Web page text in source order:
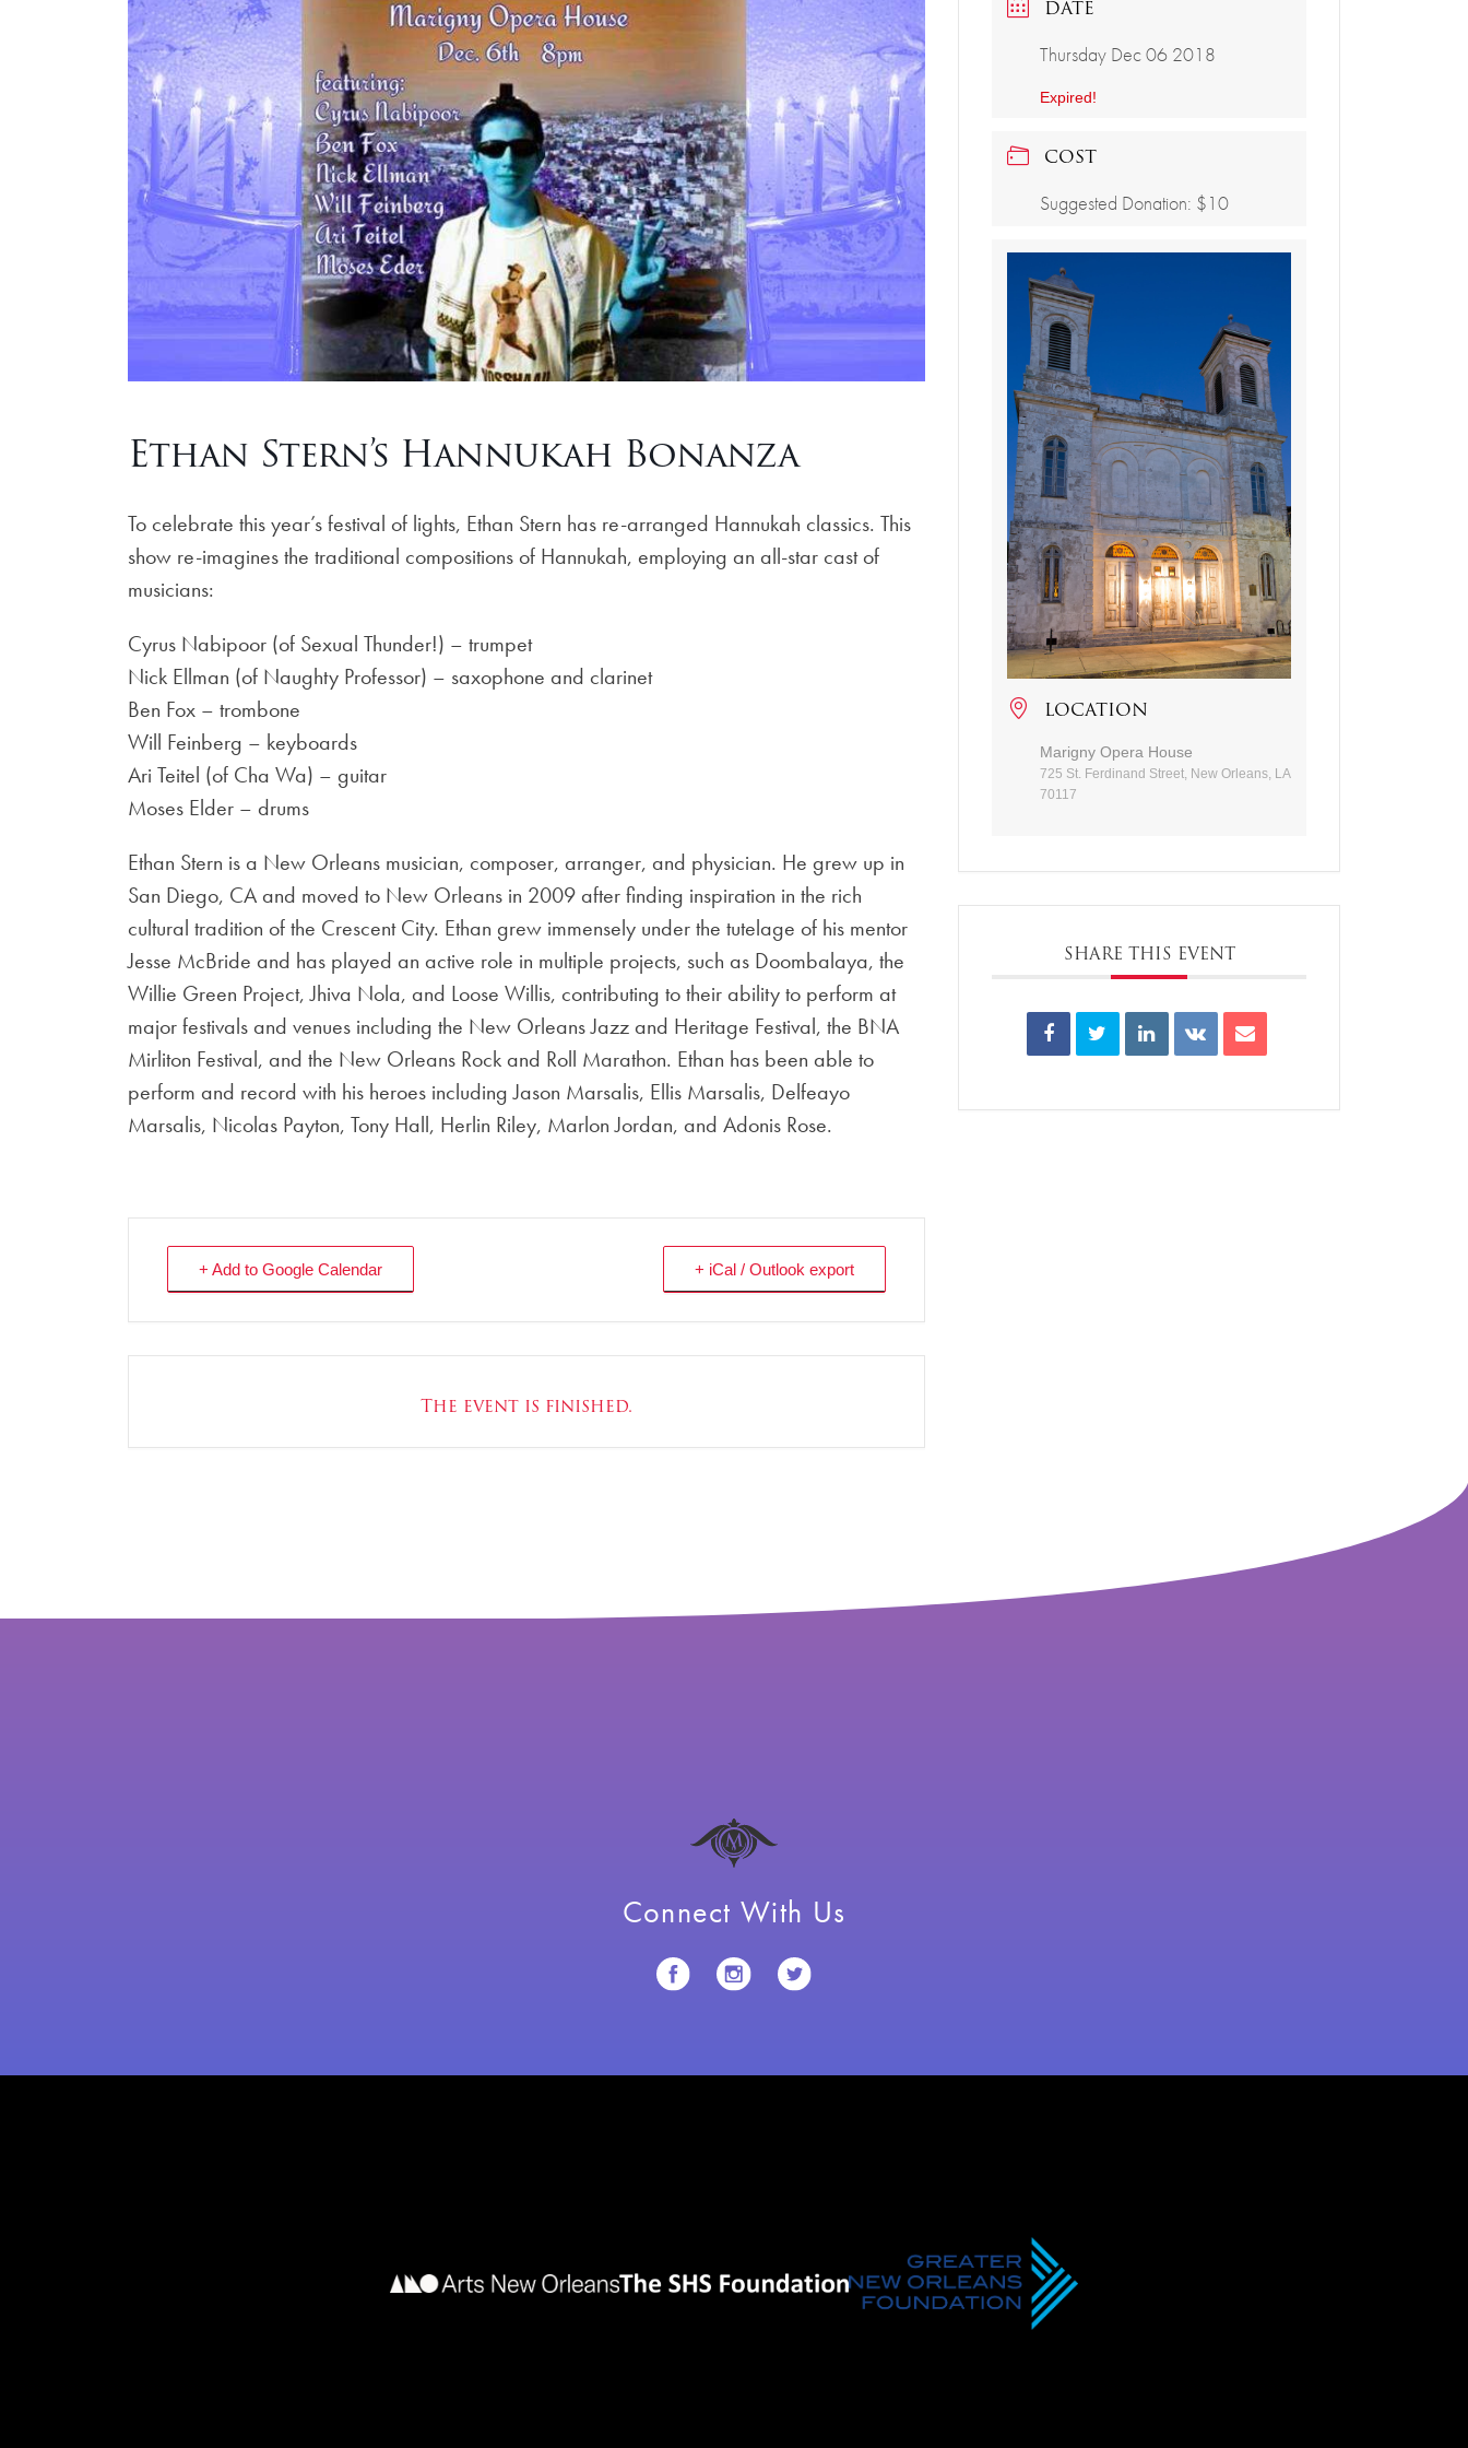
Ethan Stern’s Hannukah Bonanza
To celebrate this year’s festival of lights, Ethan Stern has re-arranged Hannukah classics. This
show re-imagines the traditional compositions of Hannukah, employing an all-star cast of
musicians:
Cyrus Nabipoor (of Sexual Thunder!) – trumpet
Nick Ellman (of Naughty Professor) – saxophone and clarinet
Ben Fox – trombone
Will Feinberg – keyboards
Ari Teitel (of Cha Wa) – guitar
Moses Elder – drums
Ethan Stern is a New Orleans musician, composer, arranger, and physician. He grew up in
San Diego, CA and moved to New Orleans in 2009 after finding inspiration in the rich
cultural tradition of the Crescent City. Ethan grew immensely under the tutelage of his mentor
Jesse McBride and has played an active role in multiple projects, such as Doombalaya, the
Willie Green Project, Jhiva Nola, and Loose Willis, contributing to their ability to perform at
major festivals and venues including the New Orleans Jazz and Heritage Festival, the BNA
Mirliton Festival, and the New Orleans Rock and Roll Marathon. Ethan has been able to
perform and record with his heroes including Jason Marsalis, Ellis Marsalis, Delfeayo
Marsalis, Nicolas Payton, Tony Hall, Herlin Riley, Marlon Jordan, and Adonis Rose.
+ Add to Google Calendar + iCal / Outlook export
The event is finished.
DATE
Thursday Dec 06 2018
Expired!
COST
Suggested Donation: $10
LOCATION
Marigny Opera House
725 St. Ferdinand Street, New Orleans, LA
70117
SHARE THIS EVENT
Connect With Us